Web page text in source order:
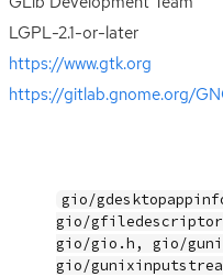
LGPL-2.1-or-later
https://www.gtk.org
https://gitlab.gnome.org/
gio/
gio/
gio/gio.h, gio/
gio/